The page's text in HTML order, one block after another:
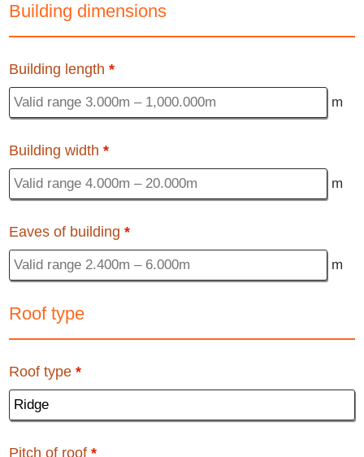
Building dimensions
Building length*
m
Building width*
m
Eaves of building*
m
Roof type
Roof type*
Pitch of roof*